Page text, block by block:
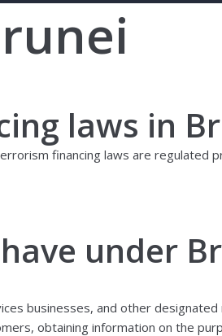
laws in
financing laws are regulated
under
businesses, and other
obtaining information on the